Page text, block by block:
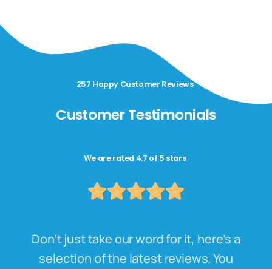
257 Happy Customer Reviews
Customer Testimonials
We are rated 4.7 of 5 stars
Don’t just take our word for it, here’s a
selection of the latest reviews. You